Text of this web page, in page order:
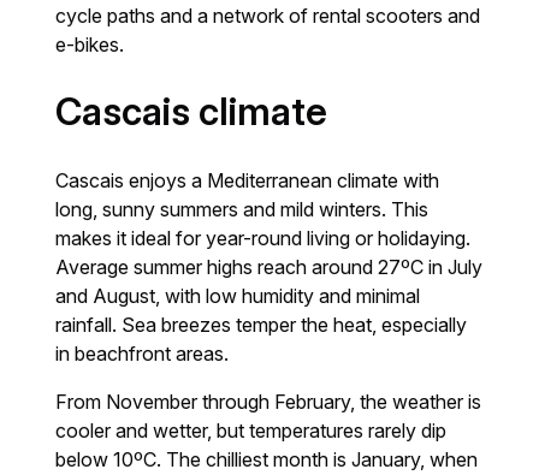
cycle paths and a network of rental scooters and
e-bikes.
Cascais climate
Cascais enjoys a Mediterranean climate with
long, sunny summers and mild winters. This
makes it ideal for year-round living or holidaying.
Average summer highs reach around 27ºC in July
and August, with low humidity and minimal
rainfall. Sea breezes temper the heat, especially
in beachfront areas.
From November through February, the weather is
cooler and wetter, but temperatures rarely dip
below 10ºC. The chilliest month is January, when